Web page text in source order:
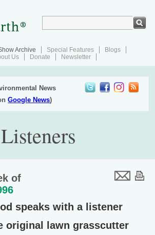
Archive Special Features
Blogs
Us Donate Newsletter
News
Google News)
of
speaks with a listener
original lawn grasscutter